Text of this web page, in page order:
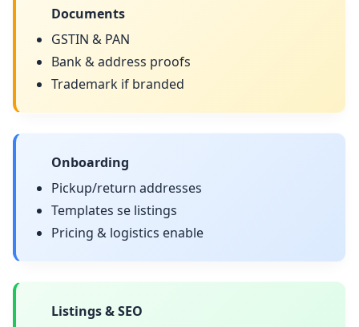
Documents
GSTIN & PAN
Bank & address proofs
Trademark if branded
Onboarding
Pickup/return addresses
Templates se listings
Pricing & logistics enable
Listings & SEO